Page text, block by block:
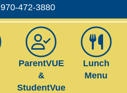
970-472-3880
ParentVUE
&
StudentVue
Lunch
Menu